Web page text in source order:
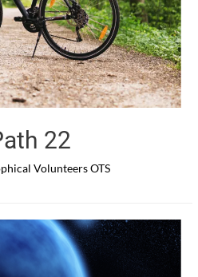
22
Volunteers OTS